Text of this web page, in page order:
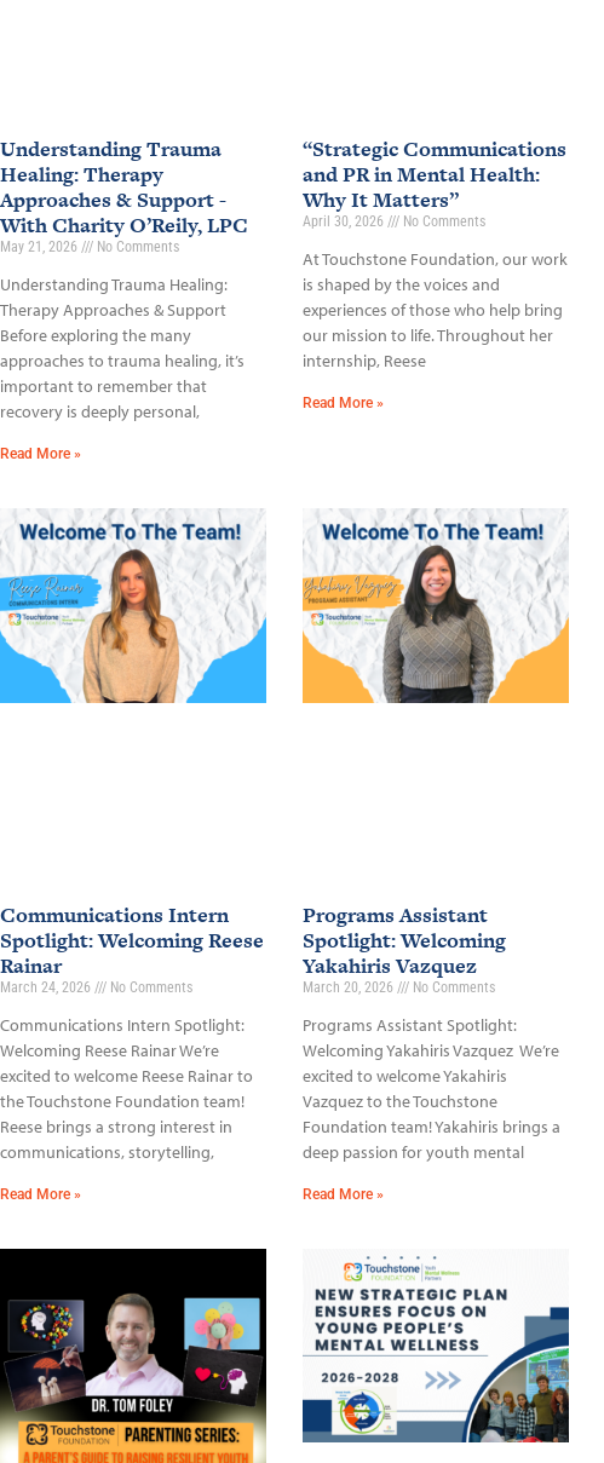
Understanding Trauma
Healing: Therapy
Approaches & Support -
With Charity O’Reily, LPC
May 21, 2026 No Comments
Understanding Trauma Healing:
Therapy Approaches & Support
Before exploring the many
approaches to trauma healing, it’s
important to remember that
recovery is deeply personal,
Read More »
“Strategic Communications
and PR in Mental Health:
Why It Matters”
April 30, 2026 No Comments
At Touchstone Foundation, our work
is shaped by the voices and
experiences of those who help bring
our mission to life. Throughout her
internship, Reese
Read More »
Communications Intern
Spotlight: Welcoming Reese
Rainar
March 24, 2026 No Comments
Communications Intern Spotlight:
Welcoming Reese Rainar We’re
excited to welcome Reese Rainar to
the Touchstone Foundation team!
Reese brings a strong interest in
communications, storytelling,
Read More »
Programs Assistant
Spotlight: Welcoming
Yakahiris Vazquez
March 20, 2026 No Comments
Programs Assistant Spotlight:
Welcoming Yakahiris Vazquez We’re
excited to welcome Yakahiris
Vazquez to the Touchstone
Foundation team! Yakahiris brings a
deep passion for youth mental
Read More »